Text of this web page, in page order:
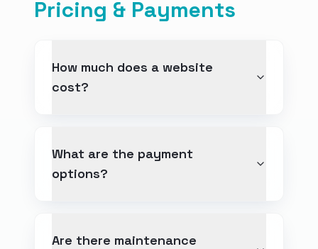
Pricing & Payments
How much does a website
cost?
What are the payment
options?
Are there maintenance